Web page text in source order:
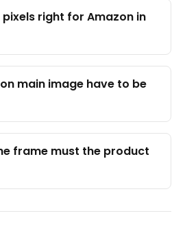
pixels right for Amazon in
main image have to be
frame must the product